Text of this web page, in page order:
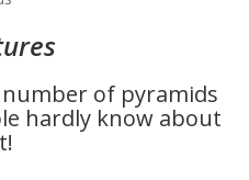
of pyramids
hardly know about